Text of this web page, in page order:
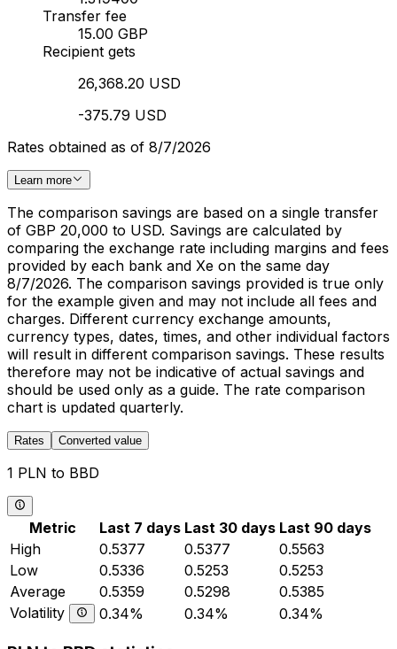
Transfer fee
15.00 GBP
Recipient gets
26,368.20 USD
-375.79 USD
Rates obtained as of 8/7/2026
Learn more
The comparison savings are based on a single transfer
of GBP 20,000 to USD. Savings are calculated by
comparing the exchange rate including margins and fees
provided by each bank and Xe on the same day
8/7/2026. The comparison savings provided is true only
for the example given and may not include all fees and
charges. Different currency exchange amounts,
currency types, dates, times, and other individual factors
will result in different comparison savings. These results
therefore may not be indicative of actual savings and
should be used only as a guide. The rate comparison
chart is updated quarterly.
Rates Converted value
1 PLN to BBD
Metric Last 7 days Last 30 days Last 90 days
High
0.5377 0.5377
0.5563
Low
0.5336 0.5253
0.5253
Average
0.5359 0.5298
0.5385
Volatility
0.34% 0.34% 0.34%